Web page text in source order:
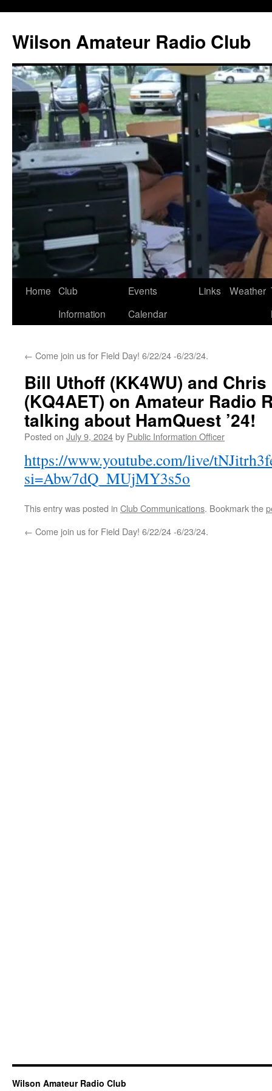
Wilson Amateur Radio Club
Skip
Home Club
Information
Events
Calendar
Links Weather
← Come join us for Field Day! 6/22/24 -6/23/24.
Bill Uthoff (KK4WU) and
(KQ4AET) on Amateur Radio
talking about HamQuest ’24!
Posted on July 9, 2024by Public Information Officer
https://www.youtube.com/live/
si=Abw7dQ_MUjMY3s5o
This entry was posted in Club Communications. Bookmark the
← Come join us for Field Day! 6/22/24 -6/23/24.
Wilson Amateur Radio Club